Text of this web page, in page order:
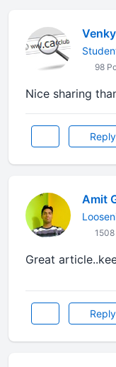
Venky
98
Nice sharing
Reply
Amit
Great
Reply